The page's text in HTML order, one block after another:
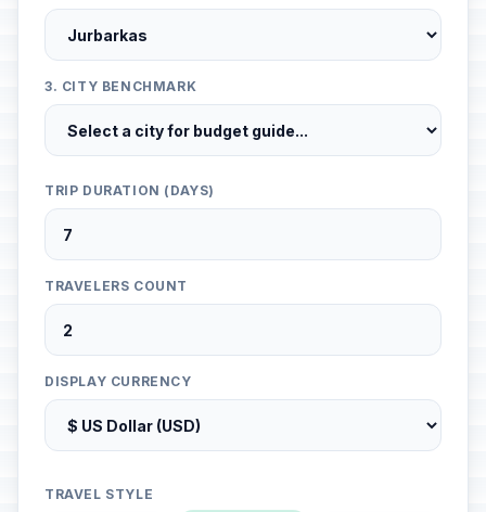
3. CITY BENCHMARK
TRIP DURATION (DAYS)
TRAVELERS COUNT
DISPLAY CURRENCY
TRAVEL STYLE